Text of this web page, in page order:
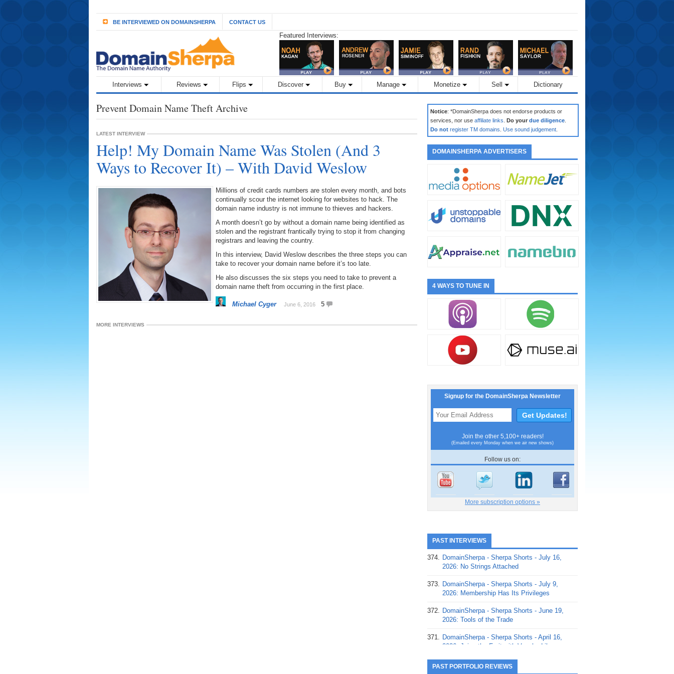
BE INTERVIEWED ON DOMAINSHERPA CONTACT US
Featured Interviews:
Interviews Reviews Flips Discover Buy Manage Monetize Sell Dictionary
Prevent Domain Name Theft Archive
LATEST INTERVIEW
Help! My Domain Name Was Stolen (And 3
Ways to Recover It) – With David Weslow
Millions of credit cards numbers are stolen every month, and bots
continually scour the internet looking for websites to hack. The
domain name industry is not immune to thieves and hackers.
A month doesn’t go by without a domain name being identified as
stolen and the registrant frantically trying to stop it from changing
registrars and leaving the country.
In this interview, David Weslow describes the three steps you can
take to recover your domain name before it’s too late.
He also discusses the six steps you need to take to prevent a
domain name theft from occurring in the first place.
Michael Cyger June 6, 2016 5
MORE INTERVIEWS
Notice: *DomainSherpa does not endorse products or
services, nor use affiliate links Do your due diligence
Do not register TM domains Use sound judgement
DOMAINSHERPA ADVERTISERS
4 WAYS TO TUNE IN
Signup for the DomainSherpa Newsletter
Join the other 5,100+ readers!
(Emailed every Monday when we air new shows)
Follow us on:
More subscription options »
PAST INTERVIEWS
374. DomainSherpa - Sherpa Shorts - July 16,
2026: No Strings Attached
373. DomainSherpa - Sherpa Shorts - July 9,
2026: Membership Has Its Privileges
372. DomainSherpa - Sherpa Shorts - June 19,
2026: Tools of the Trade
371. DomainSherpa - Sherpa Shorts - April 16,
2026: Juice the Fruit with Vaughn Liley
370. DomainSherpa - Sherpa Shorts - April 9,
PAST PORTFOLIO REVIEWS